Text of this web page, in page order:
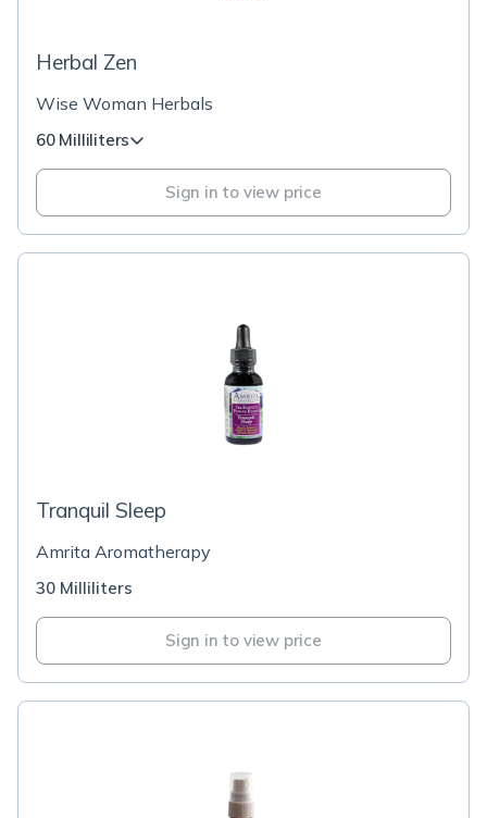
Herbal Zen
Wise Woman Herbals
60 Milliliters
Sign in to view price
Tranquil Sleep
Amrita Aromatherapy
30 Milliliters
Sign in to view price